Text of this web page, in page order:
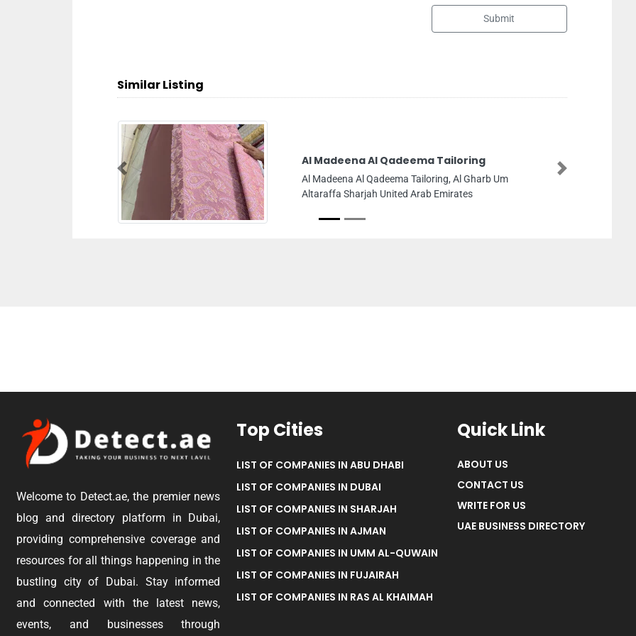
Submit
Similar Listing
Al Madeena Al Qadeema Tailoring
Al Madeena Al Qadeema Tailoring, Al Gharb Um
Altaraffa Sharjah United Arab Emirates
Wecare Machinery
Wecare Machinery
Previous Next
Welcome to Detect.ae, the premier news
blog and directory platform in Dubai,
providing comprehensive coverage and
resources for all things happening in the
bustling city of Dubai. Stay informed
and connected with the latest news,
events, and businesses through
Top Cities
LIST OF COMPANIES IN ABU DHABI
LIST OF COMPANIES IN DUBAI
LIST OF COMPANIES IN SHARJAH
LIST OF COMPANIES IN AJMAN
LIST OF COMPANIES IN UMM AL-QUWAIN
LIST OF COMPANIES IN FUJAIRAH
LIST OF COMPANIES IN RAS AL KHAIMAH
Quick Link
ABOUT US
CONTACT US
WRITE FOR US
UAE BUSINESS DIRECTORY